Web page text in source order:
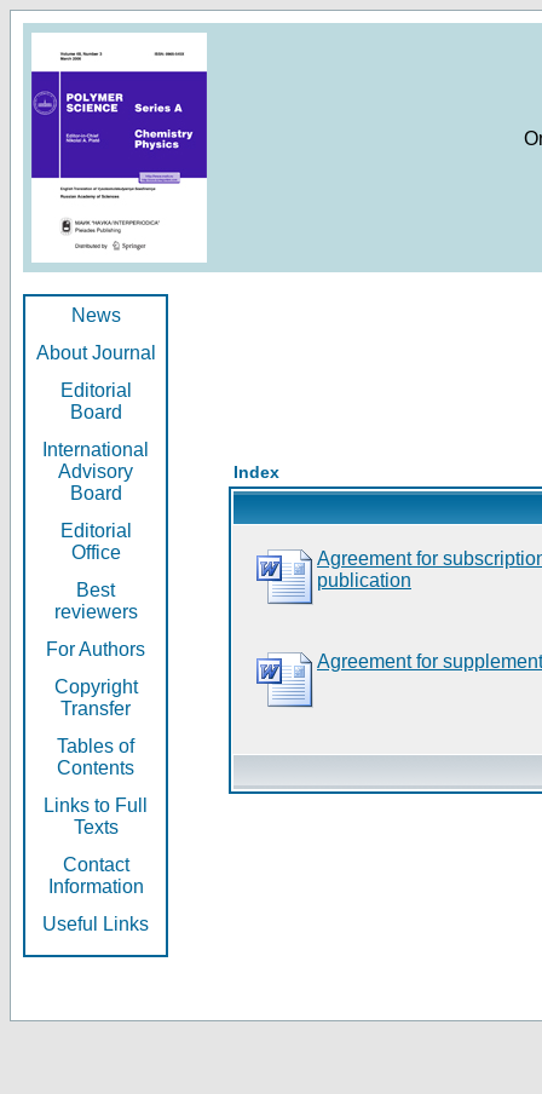
News
About Journal
Editorial
Board
International
Advisory
Board
Editorial
Office
Best
reviewers
For Authors
Copyright
Transfer
Tables of
Contents
Links to Full
Texts
Contact
Information
Useful Links
Index
Agreement for
publication
Agreement for